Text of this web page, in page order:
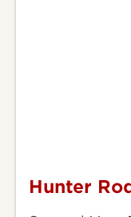
Hunter
Hunter